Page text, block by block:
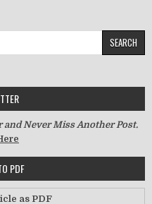
Never Miss Another Post.
PDF
as PDF